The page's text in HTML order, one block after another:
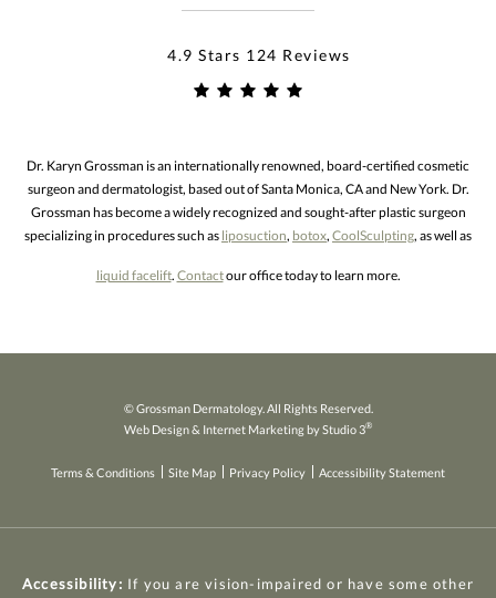
4.9 Stars 124 Reviews
Dr. Karyn Grossman is an internationally renowned, board-certified cosmetic
surgeon and dermatologist, based out of Santa Monica, CA and New York. Dr.
Grossman has become a widely recognized and sought-after plastic surgeon
specializing in procedures such as liposuction, botox, CoolSculpting, as well as
liquid facelift. Contactour office today to learn more.
© Grossman Dermatology. All Rights Reserved.
Web Design & Internet Marketing by Studio 3®
Terms & Conditions Site Map Privacy Policy Accessibility Statement
Accessibility: If you are vision-impaired or have some other